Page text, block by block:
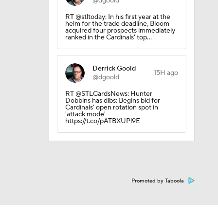
RT @stltoday: In his first year at the
helm for the trade deadline, Bloom
acquired four prospects immediately
ranked in the Cardinals' top…
Derrick Goold
@dgoold
15H ago
RT @STLCardsNews: Hunter
Dobbins has dibs: Begins bid for
Cardinals' open rotation spot in
'attack mode'
https://t.co/pATBXUPl9E
Promoted by Taboola